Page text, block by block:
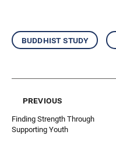
buddhist study
previous
Finding Strength Through
Supporting Youth